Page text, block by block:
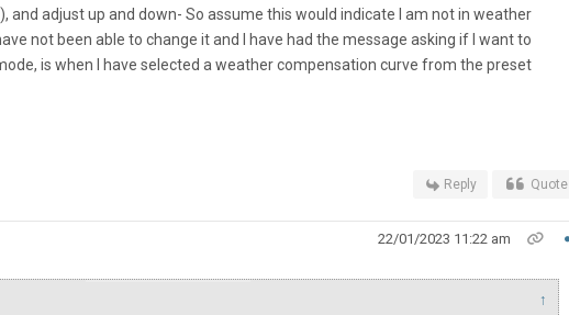
and adjust up and down- So assume this would indicate I am not in weather
not been able to change it and I have had the message asking if I want to
is when I have selected a weather compensation curve from the preset
Reply Quote
22/01/2023 11:22 am
↑